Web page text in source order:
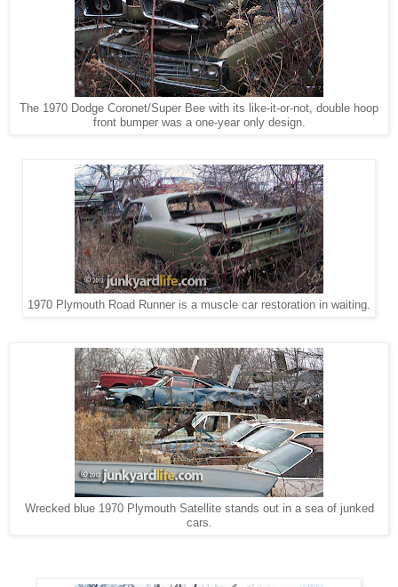
The 1970 Dodge Coronet/Super Bee with its like-it-or-not, double hoop
front bumper was a one-year only design.
1970 Plymouth Road Runner is a muscle car restoration in waiting.
Wrecked blue 1970 Plymouth Satellite stands out in a sea of junked
cars.